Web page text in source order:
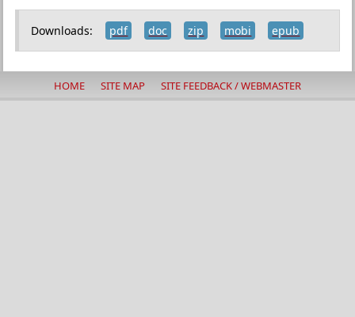
Downloads: pdf doc zip mobi epub
HOME SITE MAP SITE FEEDBACK / WEBMASTER